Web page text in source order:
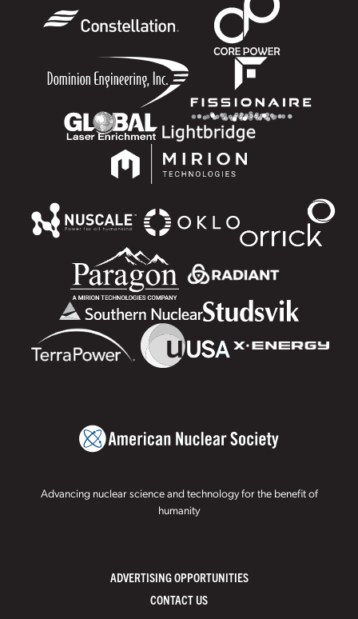
Advancing nuclear science and technology for the benefit of
humanity
ADVERTISING OPPORTUNITIES
CONTACT US